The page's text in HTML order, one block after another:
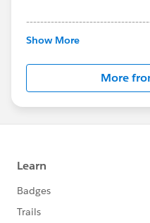
This group is
this group falls under
http://
us/investor/forward-
statements/
Show More
More